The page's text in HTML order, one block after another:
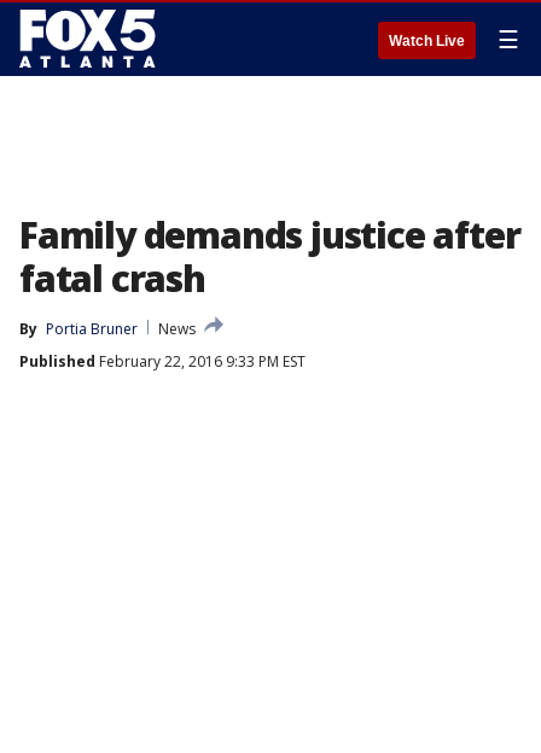
Watch Live ☰
Family demands justice after
fatal crash
By Portia Bruner
News
Published February 22, 2016 9:33 PM EST